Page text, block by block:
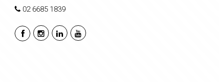
02 6685 1839